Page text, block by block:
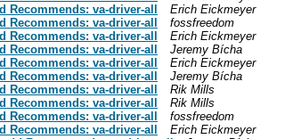
Recommends: va-driver-all
Erich Eickmeyer
Recommends: va-driver-all
fossfreedom
Recommends: va-driver-all
Erich Eickmeyer
Recommends: va-driver-all
Jeremy Bícha
Recommends: va-driver-all
Erich Eickmeyer
Recommends: va-driver-all
Jeremy Bícha
Recommends: va-driver-all
Rik Mills
Recommends: va-driver-all
Rik Mills
Recommends: va-driver-all
fossfreedom
Recommends: va-driver-all
Erich Eickmeyer